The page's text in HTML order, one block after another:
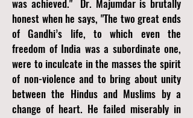
was achieved." Dr. Majumdar is brutally
honest when he says, "The two great ends
of Gandhi’s life, to which even the
freedom of India was a subordinate one,
were to inculcate in the masses the spirit
of non-violence and to bring about unity
between the Hindus and Muslims by a
change of heart. He failed miserably in